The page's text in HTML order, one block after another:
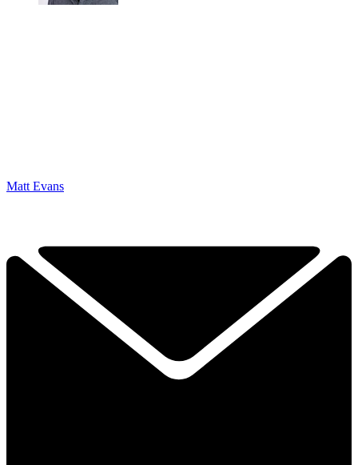
Matt Evans